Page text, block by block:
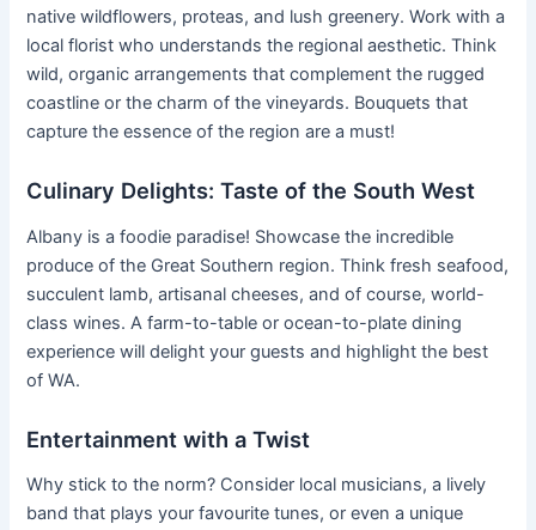
native wildflowers, proteas, and lush greenery. Work with a
local florist who understands the regional aesthetic. Think
wild, organic arrangements that complement the rugged
coastline or the charm of the vineyards. Bouquets that
capture the essence of the region are a must!
Culinary Delights: Taste of the South West
Albany is a foodie paradise! Showcase the incredible
produce of the Great Southern region. Think fresh seafood,
succulent lamb, artisanal cheeses, and of course, world-
class wines. A farm-to-table or ocean-to-plate dining
experience will delight your guests and highlight the best
of WA.
Entertainment with a Twist
Why stick to the norm? Consider local musicians, a lively
band that plays your favourite tunes, or even a unique